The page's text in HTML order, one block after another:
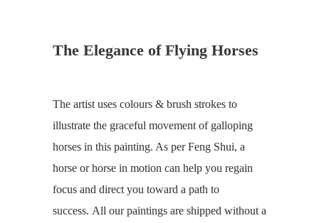
The Elegance of Flying Horses
The artist uses colours & brush strokes to
illustrate the graceful movement of galloping
horses in this painting. As per Feng Shui, a
horse or horse in motion can help you regain
focus and direct you toward a path to
success. All our paintings are shipped without a